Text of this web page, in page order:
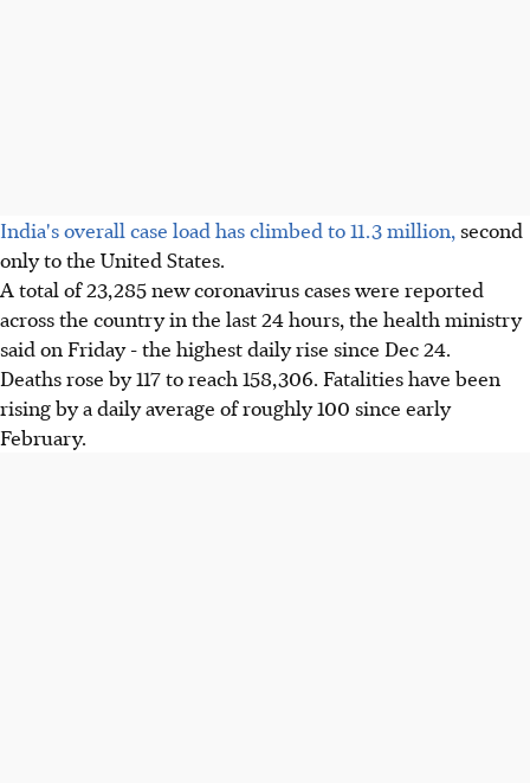
India's overall case load has climbed to 11.3 million, second
only to the United States.
A total of 23,285 new coronavirus cases were reported
across the country in the last 24 hours, the health ministry
said on Friday - the highest daily rise since Dec 24.
Deaths rose by 117 to reach 158,306. Fatalities have been
rising by a daily average of roughly 100 since early
February.